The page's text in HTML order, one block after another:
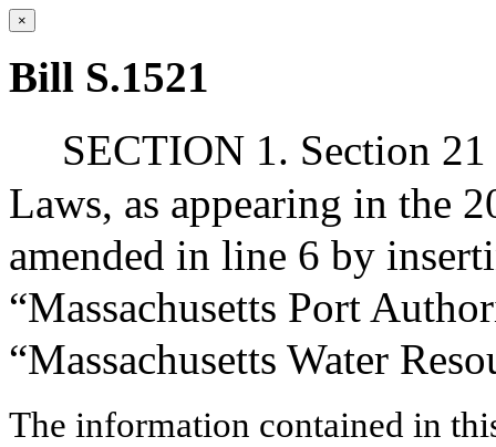
×
Bill S.1521
SECTION 1. Section
Laws, as appearing in the
amended in line 6 by
“Massachusetts Port
“Massachusetts Water
The information contained in